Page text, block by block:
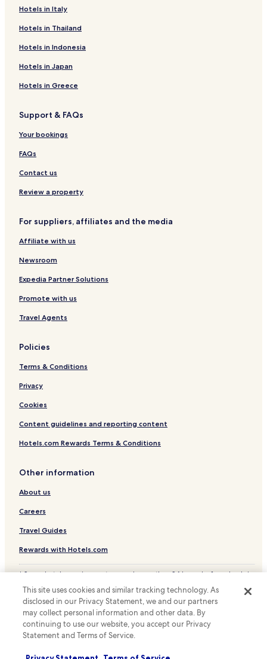
P
r
t
u
g
e
S
l
v
e
r
o
t
.
P
e
f
i
n
l
a
d
e
l
f
-
t
r
n
g
a
p
e
e
d
t
o
Hotels in Italy
Hotels in Thailand
Hotels in Indonesia
Hotels in Japan
Hotels in Greece
Support & FAQs
Your bookings
FAQs
Contact us
Review a property
For suppliers, affiliates and the media
Affiliate with us
Newsroom
Expedia Partner Solutions
Promote with us
Travel Agents
Policies
Terms & Conditions
Privacy
Cookies
Content guidelines and reporting content
Hotels.com Rewards Terms & Conditions
Other information
About us
Careers
Travel Guides
Rewards with Hotels.com
* Some hotels require you to cancel more than 24 hours before check-in.
© 2026 Hotels.com, LP., an Expedia Group company. All rights reserved.
Hotels.com and the Hotels.com Logo are trademarks or registered
trademarks of Hotels.com, LP.
This site uses cookies and similar tracking technology. As
disclosed in our Privacy Statement, we and our partners
may collect personal information and other data. By
continuing to use our website, you accept our Privacy
Statement and Terms of Service.